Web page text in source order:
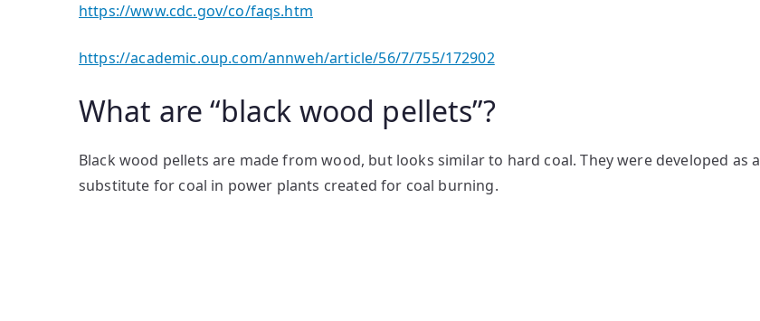
https://www.cdc.gov/co/faqs.htm
https://academic.oup.com/annweh/article/56/7/755/172902
What are “black wood pellets”?
Black wood pellets are made from wood, but looks similar to hard coal. They were developed as a
substitute for coal in power plants created for coal burning.